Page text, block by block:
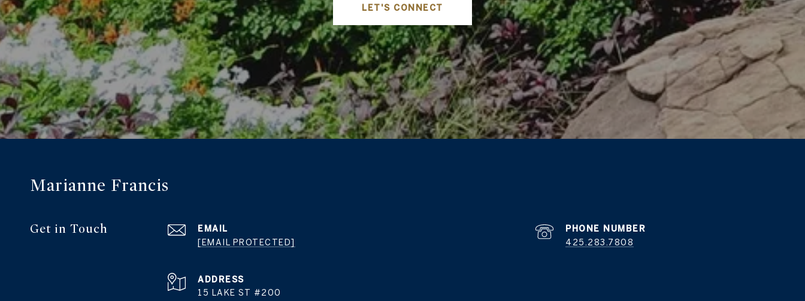
LET'S CONNECT
Marianne Francis
Get in Touch
EMAIL
[EMAIL PROTECTED]
PHONE NUMBER
425.283.7808
ADDRESS
15 LAKE ST #200